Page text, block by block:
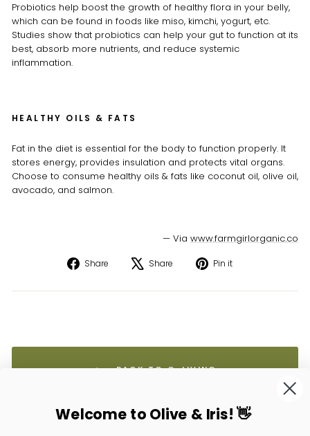
Probiotics help boost the growth of healthy flora in your belly,
which can be found in foods like miso, kimchi, yogurt, etc.
Studies show that probiotics can help your gut to function at its
best, absorb more nutrients, and reduce systemic
inflammation.
HEALTHY OILS & FATS
Fat in the diet is essential for the body to function properly. It
stores energy, provides insulation and protects vital organs.
Choose to consume healthy oils & fats like coconut oil, olive oil,
avocado, and salmon.
— Via www.farmgirlorganic.co
Share
Share
Facebook
Share
Tweet
X
Pin it
Pinterest
BACK TO O-LIVING
Welcome to Olive & Iris! 👋